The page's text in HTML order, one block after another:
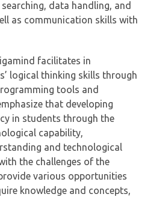
data handling, and
as communication skills with
facilitates in
logical thinking skills through
tools and
that developing
in students through the
capability,
and technological
the challenges of the
various opportunities
knowledge and concepts,